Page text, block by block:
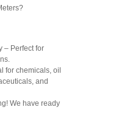
– Perfect for
for chemicals, oil
and
We have ready